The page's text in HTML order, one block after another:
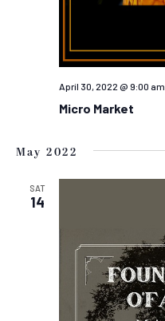
Micro Market
April 30, 2022 @ 9:00 am
May 2022
SAT
14